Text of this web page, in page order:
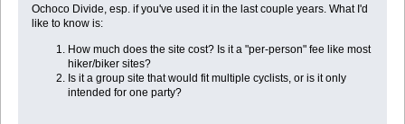
Ochoco Divide, esp. if you've used it in the last couple years. What I'd
like to know is:
How much does the site cost? Is it a "per-person" fee like most
hiker/biker sites?
Is it a group site that would fit multiple cyclists, or is it only
intended for one party?